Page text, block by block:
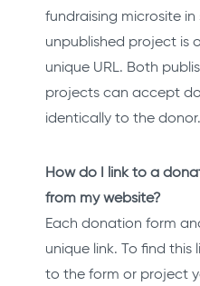
fundraising microsite
unpublished project is
unique URL. Both
projects can accept
identically to the donor.
How do I link to a
from my website?
Each donation form
unique link. To find
to the form or project